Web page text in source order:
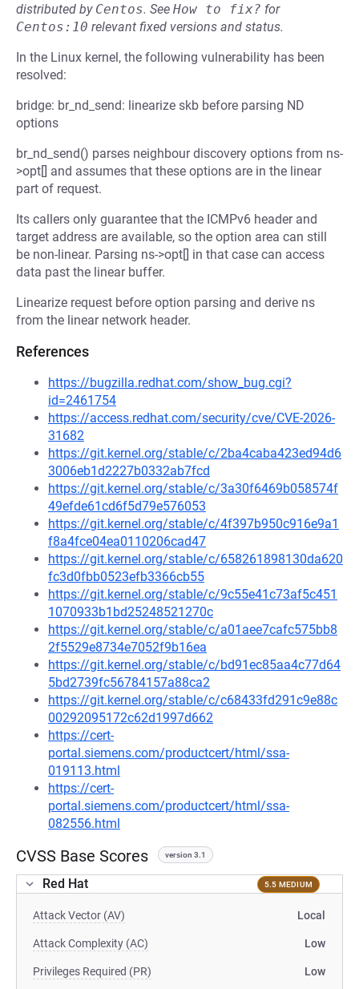
distributed by Centos. See How to fix? for
Centos:10 relevant fixed versions and status.
In the Linux kernel, the following vulnerability has been
resolved:
bridge: br_nd_send: linearize skb before parsing ND
options
br_nd_send() parses neighbour discovery options from ns-
>opt[] and assumes that these options are in the linear
part of request.
Its callers only guarantee that the ICMPv6 header and
target address are available, so the option area can still
be non-linear. Parsing ns->opt[] in that case can access
data past the linear buffer.
Linearize request before option parsing and derive ns
from the linear network header.
References
https://bugzilla.redhat.com/show_bug.cgi?
id=2461754
https://access.redhat.com/security/cve/CVE-2026-
31682
https://git.kernel.org/stable/c/2ba4caba423ed94d6
3006eb1d2227b0332ab7fcd
https://git.kernel.org/stable/c/3a30f6469b058574f
49efde61cd6f5d79e576053
https://git.kernel.org/stable/c/4f397b950c916e9a1
f8a4fce04ea0110206cad47
https://git.kernel.org/stable/c/658261898130da620
fc3d0fbb0523efb3366cb55
https://git.kernel.org/stable/c/9c55e41c73af5c451
1070933b1bd25248521270c
https://git.kernel.org/stable/c/a01aee7cafc575bb8
2f5529e8734e7052f9b16ea
https://git.kernel.org/stable/c/bd91ec85aa4c77d64
5bd2739fc56784157a88ca2
https://git.kernel.org/stable/c/c68433fd291c9e88c
00292095172c62d1997d662
https://cert-
portal.siemens.com/productcert/html/ssa-
019113.html
https://cert-
portal.siemens.com/productcert/html/ssa-
082556.html
CVSS Base Scores version 3.1
Red Hat 5.5 MEDIUM
Attack Vector (AV) Local
Attack Complexity (AC) Low
Privileges Required (PR) Low